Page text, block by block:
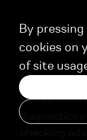
By
cookies on
of site
Our
Before
diagnostics